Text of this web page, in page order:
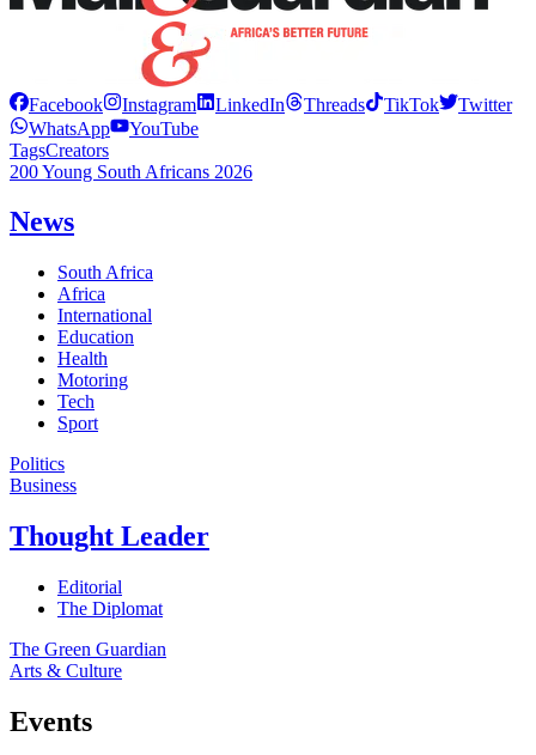
Facebook Instagram LinkedIn Threads TikTok
Twitter
WhatsApp
YouTube
TagsCreators
200 Young South Africans 2026
News
South Africa
Africa
International
Education
Health
Motoring
Tech
Sport
Politics
Business
Thought Leader
Editorial
The Diplomat
The Green Guardian
Arts & Culture
Events